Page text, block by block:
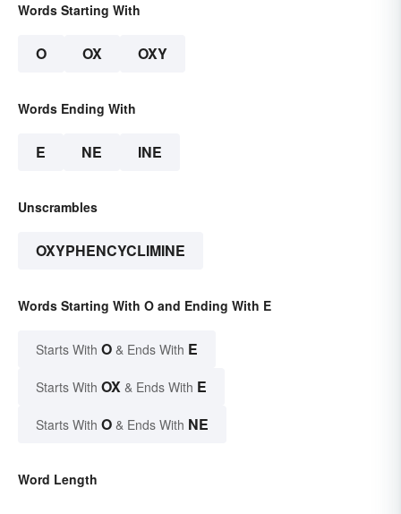
Words Starting With
O OX OXY
Words Ending With
E NE INE
Unscrambles
OXYPHENCYCLIMINE
Words Starting With O and Ending With E
Starts With O & Ends With E
Starts With OX & Ends With E
Starts With O & Ends With NE
Word Length